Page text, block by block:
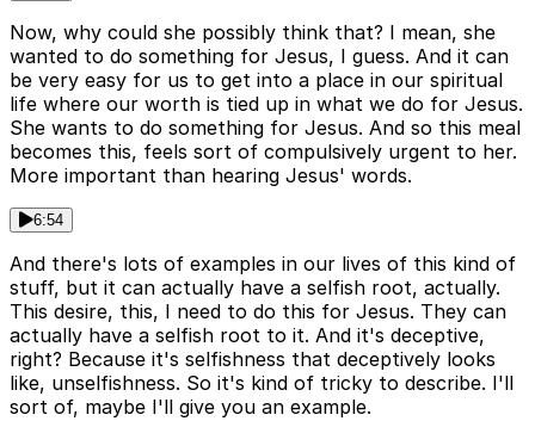
Now, why could she possibly think that? I mean, she
wanted to do something for Jesus, I guess. And it can
be very easy for us to get into a place in our spiritual
life where our worth is tied up in what we do for Jesus.
She wants to do something for Jesus. And so this meal
becomes this, feels sort of compulsively urgent to her.
More important than hearing Jesus' words.
6:54
And there's lots of examples in our lives of this kind of
stuff, but it can actually have a selfish root, actually.
This desire, this, I need to do this for Jesus. They can
actually have a selfish root to it. And it's deceptive,
right? Because it's selfishness that deceptively looks
like, unselfishness. So it's kind of tricky to describe. I'll
sort of, maybe I'll give you an example.